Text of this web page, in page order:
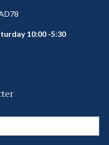
10:00 -5:30